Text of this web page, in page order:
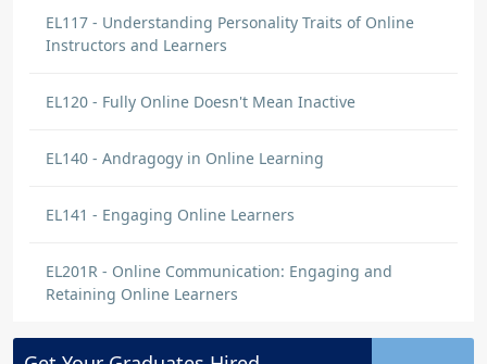
EL117 - Understanding Personality Traits of Online
Instructors and Learners
EL120 - Fully Online Doesn't Mean Inactive
EL140 - Andragogy in Online Learning
EL141 - Engaging Online Learners
EL201R - Online Communication: Engaging and
Retaining Online Learners